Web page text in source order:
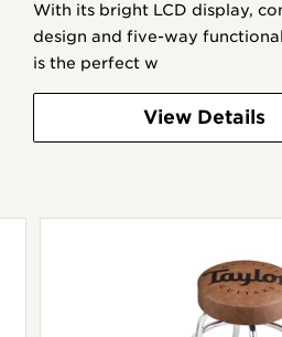
With its bright LCD display,
design and five-way
is the perfect w
View Details